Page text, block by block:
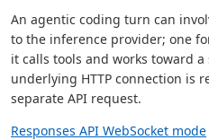
An agentic coding turn can
to the inference provider; one
it calls tools and works toward
underlying HTTP connection is
separate API request.
Responses API WebSocket mode